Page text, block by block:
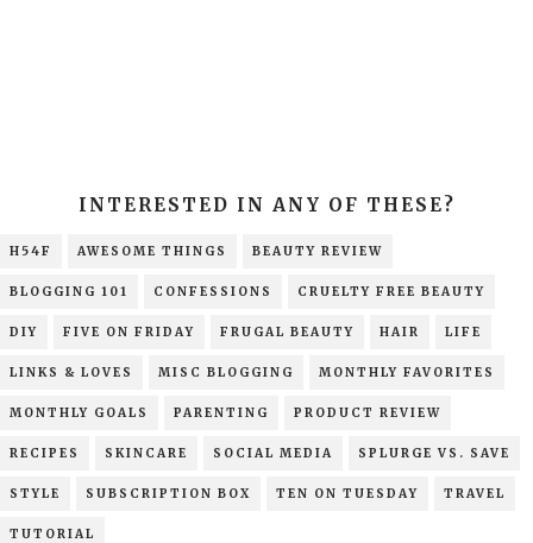
INTERESTED IN ANY OF THESE?
H54F AWESOME THINGS BEAUTY REVIEW
BLOGGING 101 CONFESSIONS CRUELTY FREE BEAUTY
DIY FIVE ON FRIDAY FRUGAL BEAUTY HAIR LIFE
LINKS & LOVES MISC BLOGGING MONTHLY FAVORITES
MONTHLY GOALS PARENTING PRODUCT REVIEW
RECIPES SKINCARE SOCIAL MEDIA SPLURGE VS. SAVE
STYLE SUBSCRIPTION BOX TEN ON TUESDAY TRAVEL
TUTORIAL